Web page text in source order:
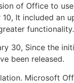
of Office to
It included an
functionality.
30, Since the
been released.
Microsoft